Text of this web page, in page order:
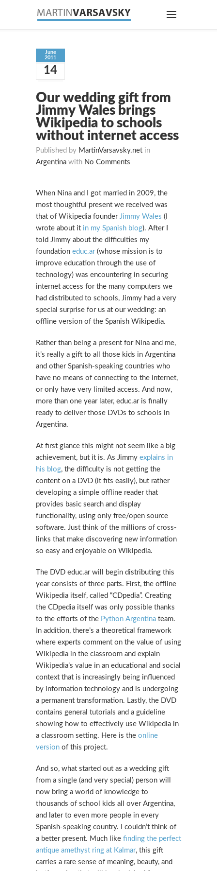
June
2011
14
Our wedding gift from
Jimmy Wales brings
Wikipedia to schools
without internet access
Published by MartinVarsavsky.net in
Argentina with No Comments
When Nina and I got married in 2009, the
most thoughtful present we received was
that of Wikipedia founder Jimmy Wales (I
wrote about it in my Spanish blog). After I
told Jimmy about the difficulties my
foundation educ.ar(whose mission is to
improve education through the use of
technology) was encountering in securing
internet access for the many computers we
had distributed to schools, Jimmy had a very
special surprise for us at our wedding: an
offline version of the Spanish Wikipedia.
Rather than being a present for Nina and me,
it’s really a gift to all those kids in Argentina
and other Spanish-speaking countries who
have no means of connecting to the internet,
or only have very limited access. And now,
more than one year later, educ.ar is finally
ready to deliver those DVDs to schools in
Argentina.
At first glance this might not seem like a big
achievement, but it is. As Jimmy explains in
his blog, the difficulty is not getting the
content on a DVD (it fits easily), but rather
developing a simple offline reader that
provides basic search and display
functionality, using only free/open source
software. Just think of the millions of cross-
links that make discovering new information
so easy and enjoyable on Wikipedia.
The DVD educ.ar will begin distributing this
year consists of three parts. First, the offline
Wikipedia itself, called “CDpedia”. Creating
the CDpedia itself was only possible thanks
to the efforts of the Python Argentina team.
In addition, there’s a theoretical framework
where experts comment on the value of using
Wikipedia in the classroom and explain
Wikipedia’s value in an educational and social
context that is increasingly being influenced
by information technology and is undergoing
a permanent transformation. Lastly, the DVD
contains general tutorials and a guideline
showing how to effectively use Wikipedia in
a classroom setting. Here is the online
version of this project.
And so, what started out as a wedding gift
from a single (and very special) person will
now bring a world of knowledge to
thousands of school kids all over Argentina,
and later to even more people in every
Spanish-speaking country. I couldn’t think of
a better present. Much like finding the perfect
antique amethyst ring at Kalmar, this gift
carries a rare sense of meaning, beauty, and